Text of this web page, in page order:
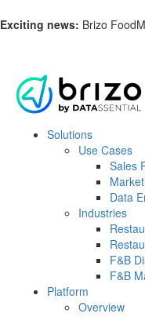
Exciting news: Brizo
Solutions
Use Cases
Sales
Data
Industries
F&B
F&B
Platform
Overview